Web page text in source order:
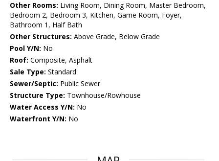
Other Rooms: Living Room, Dining Room, Master Bedroom,
Bedroom 2, Bedroom 3, Kitchen, Game Room, Foyer,
Bathroom 1, Half Bath
Other Structures: Above Grade, Below Grade
Pool Y/N: No
Roof: Composite, Asphalt
Sale Type: Standard
Sewer/Septic: Public Sewer
Structure Type: Townhouse/Rowhouse
Water Access Y/N: No
Waterfront Y/N: No